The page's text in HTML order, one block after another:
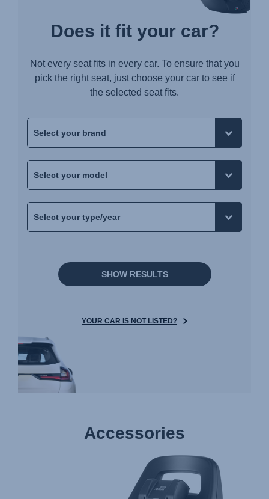
Does it fit your car?
Not every seat fits in every car. To ensure that you
pick the right seat, just choose your car to see if
the selected seat fits.
SHOW RESULTS
YOUR CAR IS NOT LISTED?
Accessories